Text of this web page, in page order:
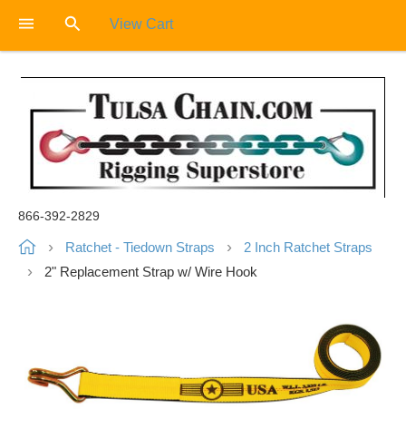
View Cart
866-392-2829
Ratchet - Tiedown Straps
2 Inch Ratchet Straps
2" Replacement Strap w/ Wire Hook